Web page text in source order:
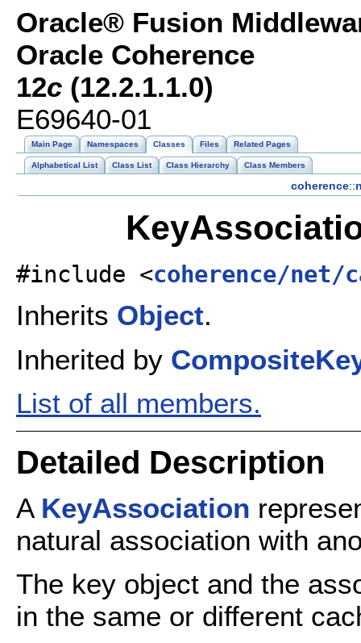
Oracle® Fusion
Oracle Coherence
12c (12.2.1.1.0)
E69640-01
Main Page Namespaces Classes Files Related Pages
Alphabetical List Class List Class Hierarchy Class Members
coherence::
#include <coherence/net/
Inherits Object.
Inherited by
List of all members.
Detailed Description
A KeyAssociation
natural association with
The key object and the
in the same or different